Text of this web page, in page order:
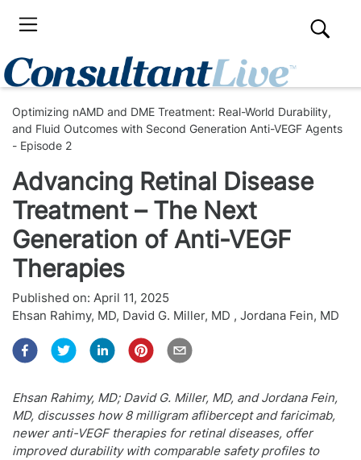
Optimizing nAMD and DME Treatment: Real-World Durability,
and Fluid Outcomes with Second Generation Anti-VEGF Agents
- Episode 2
Advancing Retinal Disease
Treatment – The Next
Generation of Anti-VEGF
Therapies
Published on: April 11, 2025
Ehsan Rahimy, MD, David G. Miller, MD , Jordana Fein, MD
Ehsan Rahimy, MD; David G. Miller, MD, and Jordana Fein,
MD, discusses how 8 milligram aflibercept and faricimab,
newer anti-VEGF therapies for retinal diseases, offer
improved durability with comparable safety profiles to